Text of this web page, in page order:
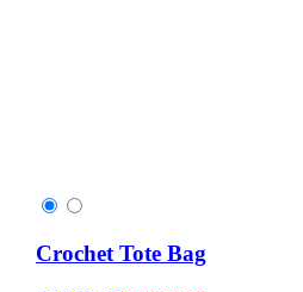
Crochet Tote Bag